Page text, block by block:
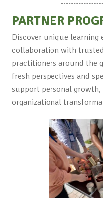
PARTNER
Discover unique learning
collaboration with
practitioners around the
fresh perspectives and
support personal growth,
organizational